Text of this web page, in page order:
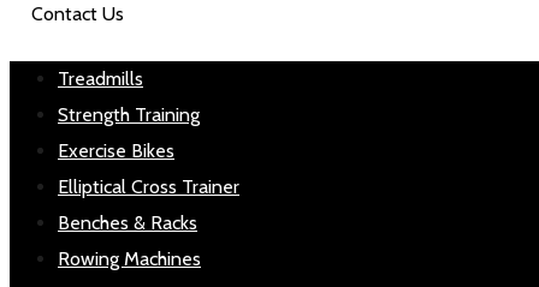
Contact Us
Treadmills
Strength Training
Exercise Bikes
Elliptical Cross Trainer
Benches & Racks
Rowing Machines